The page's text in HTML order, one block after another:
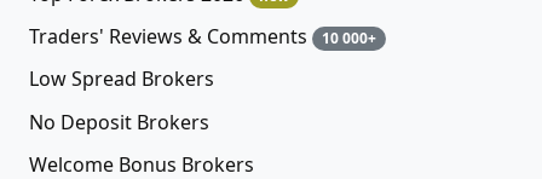
Traders' Reviews & Comments 10 000+
Low Spread Brokers
No Deposit Brokers
Welcome Bonus Brokers